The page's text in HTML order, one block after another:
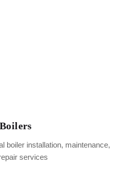
Boilers
boiler installation, maintenance,
services